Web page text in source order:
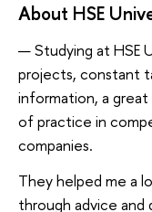
About HSE
— Studying at HSE
projects, constant
information, a
of practice in
companies.
They helped me a
through advice and